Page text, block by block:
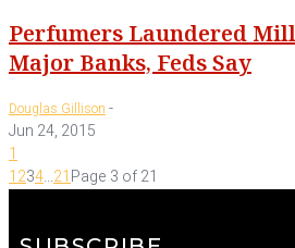
Perfumers Laundered
Major Banks, Feds Say
Douglas Gillison -
Jun 24, 2015
1
1234...21Page 3 of 21